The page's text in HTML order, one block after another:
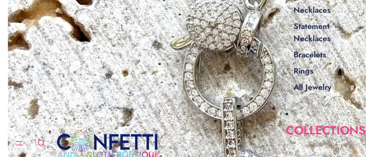
Necklaces
Statement
Necklaces
Bracelets
Rings
All Jewelry
COLLECTIONS